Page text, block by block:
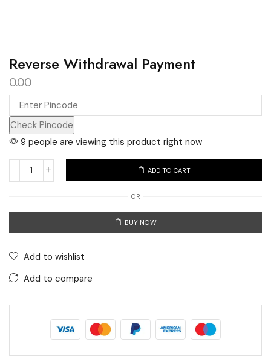
Reverse Withdrawal Payment
0.00
Check Pincode
9 people are viewing this product right now
Payment
ADD TO CART
OR
BUY NOW
Add to wishlist
Add to compare